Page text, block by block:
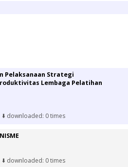
Pelaksanaan Strategi
Lembaga Pelatihan
⬇️ downloaded: 0 times
⬇️ downloaded: 0 times